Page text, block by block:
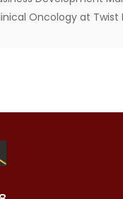
Oncology at Twist